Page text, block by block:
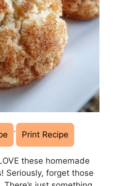
· Print Recipe
these homemade
Seriously, forget those